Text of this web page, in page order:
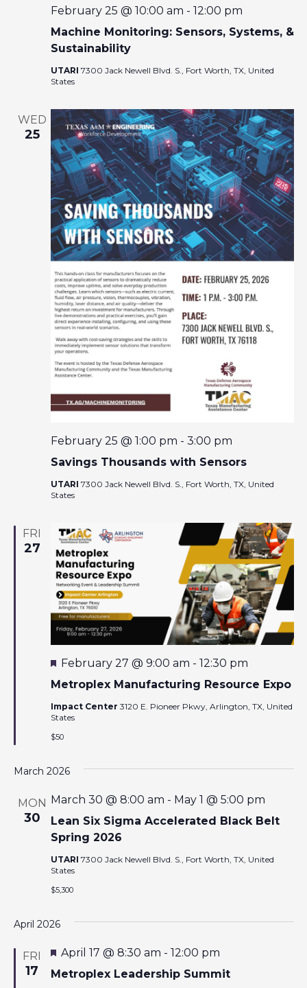
Machine Monitoring: Sensors, Systems, &
Sustainability
February 25 @ 10:00 am - 12:00 pm
UTARI 7300 Jack Newell Blvd. S., Fort Worth, TX, United
States
WED
25
Savings Thousands with Sensors
February 25 @ 1:00 pm - 3:00 pm
UTARI 7300 Jack Newell Blvd. S., Fort Worth, TX, United
States
FRI
27
Metroplex Manufacturing Resource Expo
F
a
u
r
d
February 27 @ 9:00 am - 12:30 pm
Impact Center 3120 E. Pioneer Pkwy, Arlington, TX, United
States
$50
March 2026
MON
30
Lean Six Sigma Accelerated Black Belt
Spring 2026
March 30 @ 8:00 am - May 1 @ 5:00 pm
UTARI 7300 Jack Newell Blvd. S., Fort Worth, TX, United
States
$5,300
April 2026
FRI
17 Metroplex Leadership Summit
F
a
April 17 @ 8:30 am - 12:00 pm